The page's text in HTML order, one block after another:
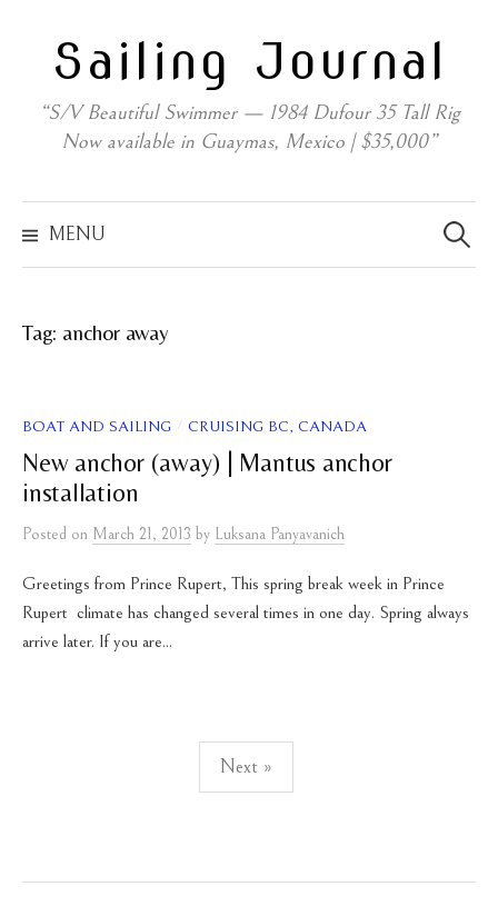
contentSailing Journal
“S/V Beautiful Swimmer — 1984 Dufour 35 Tall Rig
Now available in Guaymas, Mexico | $35,000”
MENU
for:
Tag: anchor away
BOAT AND SAILING / CRUISING BC, CANADA
New anchor (away) | Mantus anchor
installation
Posted on March 21, 2013 by Luksana Panyavanich
Greetings from Prince Rupert, This spring break week in Prince
Rupert climate has changed several times in one day. Spring always
arrive later. If you are...
Next »